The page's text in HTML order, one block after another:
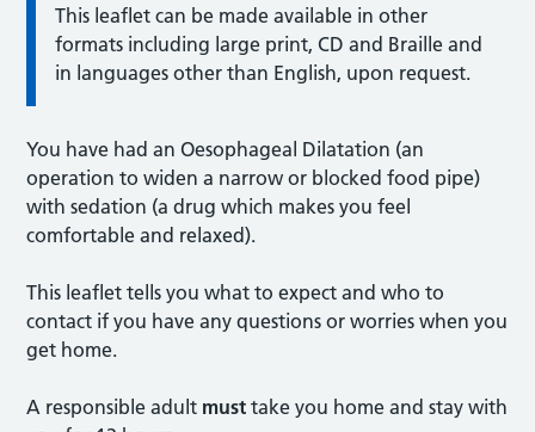
This leaflet can be made available in other
formats including large print, CD and Braille and
in languages other than English, upon request.
You have had an Oesophageal Dilatation (an
operation to widen a narrow or blocked food pipe)
with sedation (a drug which makes you feel
comfortable and relaxed).
This leaflet tells you what to expect and who to
contact if you have any questions or worries when you
get home.
A responsible adult must take you home and stay with